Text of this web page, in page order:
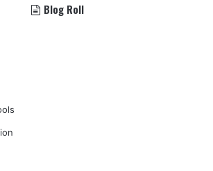
Blog Roll